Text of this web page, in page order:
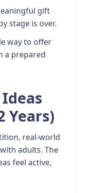
gift
stage is over.
way to offer
a prepared
Years)
real-world
adults. The
feel active,